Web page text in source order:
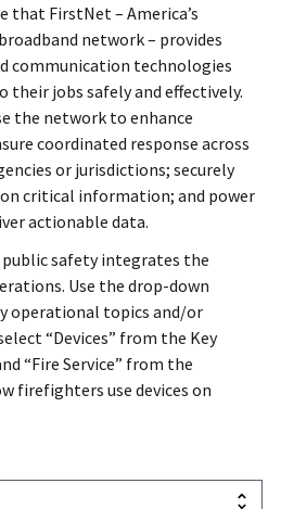
that FirstNet – America’s
network – provides
communication technologies
their jobs safely and effectively.
the network to enhance
coordinated response across
or jurisdictions; securely
critical information; and power
actionable data.
safety integrates the
Use the drop-down
operational topics and/or
“Devices” from the Key
“Fire Service” from the
firefighters use devices on